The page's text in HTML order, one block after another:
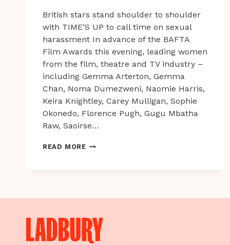
British stars stand shoulder to shoulder
with TIME’S UP to call time on sexual
harassment In advance of the BAFTA
Film Awards this evening, leading women
from the film, theatre and TV industry –
including Gemma Arterton, Gemma
Chan, Noma Dumezweni, Naomie Harris,
Keira Knightley, Carey Mulligan, Sophie
Okonedo, Florence Pugh, Gugu Mbatha
Raw, Saoirse…
READ MOREBRITISH
WITH
TIME’S